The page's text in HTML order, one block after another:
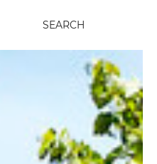
SEARCH